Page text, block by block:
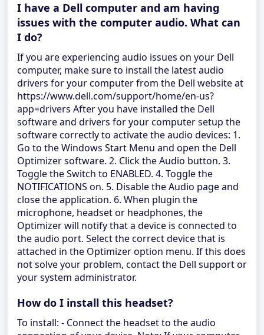
I have a Dell computer and am having
issues with the computer audio. What can
I do?
If you are experiencing audio issues on your Dell
computer, make sure to install the latest audio
drivers for your computer from the Dell website at
https://www.dell.com/support/home/en-us?
app=drivers After you have installed the Dell
software and drivers for your computer setup the
software correctly to activate the audio devices: 1.
Go to the Windows Start Menu and open the Dell
Optimizer software. 2. Click the Audio button. 3.
Toggle the Switch to ENABLED. 4. Toggle the
NOTIFICATIONS on. 5. Disable the Audio page and
close the application. 6. When plugin the
microphone, headset or headphones, the
Optimizer will notify that a device is connected to
the audio port. Select the correct device that is
attached in the Optimizer option menu. If this does
not solve your problem, contact the Dell support or
your system administrator.
How do I install this headset?
To install: - Connect the headset to the audio